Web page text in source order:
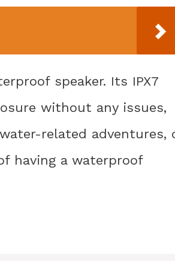
speaker. Its IPX7
without any issues,
related adventures,
having a waterproof